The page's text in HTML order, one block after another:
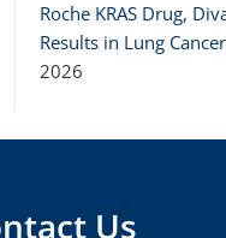
Roche KRAS Drug,
Results in Lung
2026
Us